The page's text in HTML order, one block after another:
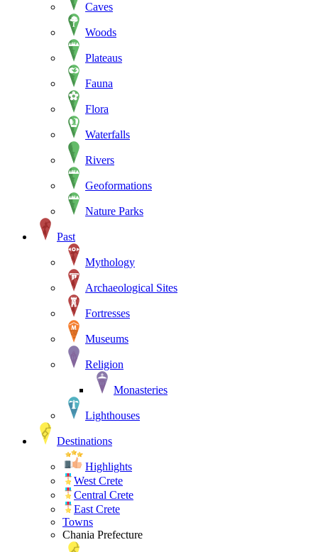
Caves
Woods
Plateaus
Fauna
Flora
Waterfalls
Rivers
Geoformations
Nature Parks
Past
Mythology
Archaeological Sites
Fortresses
Museums
Religion
Monasteries
Lighthouses
Destinations
Highlights
West Crete
Central Crete
East Crete
Towns
Chania Prefecture